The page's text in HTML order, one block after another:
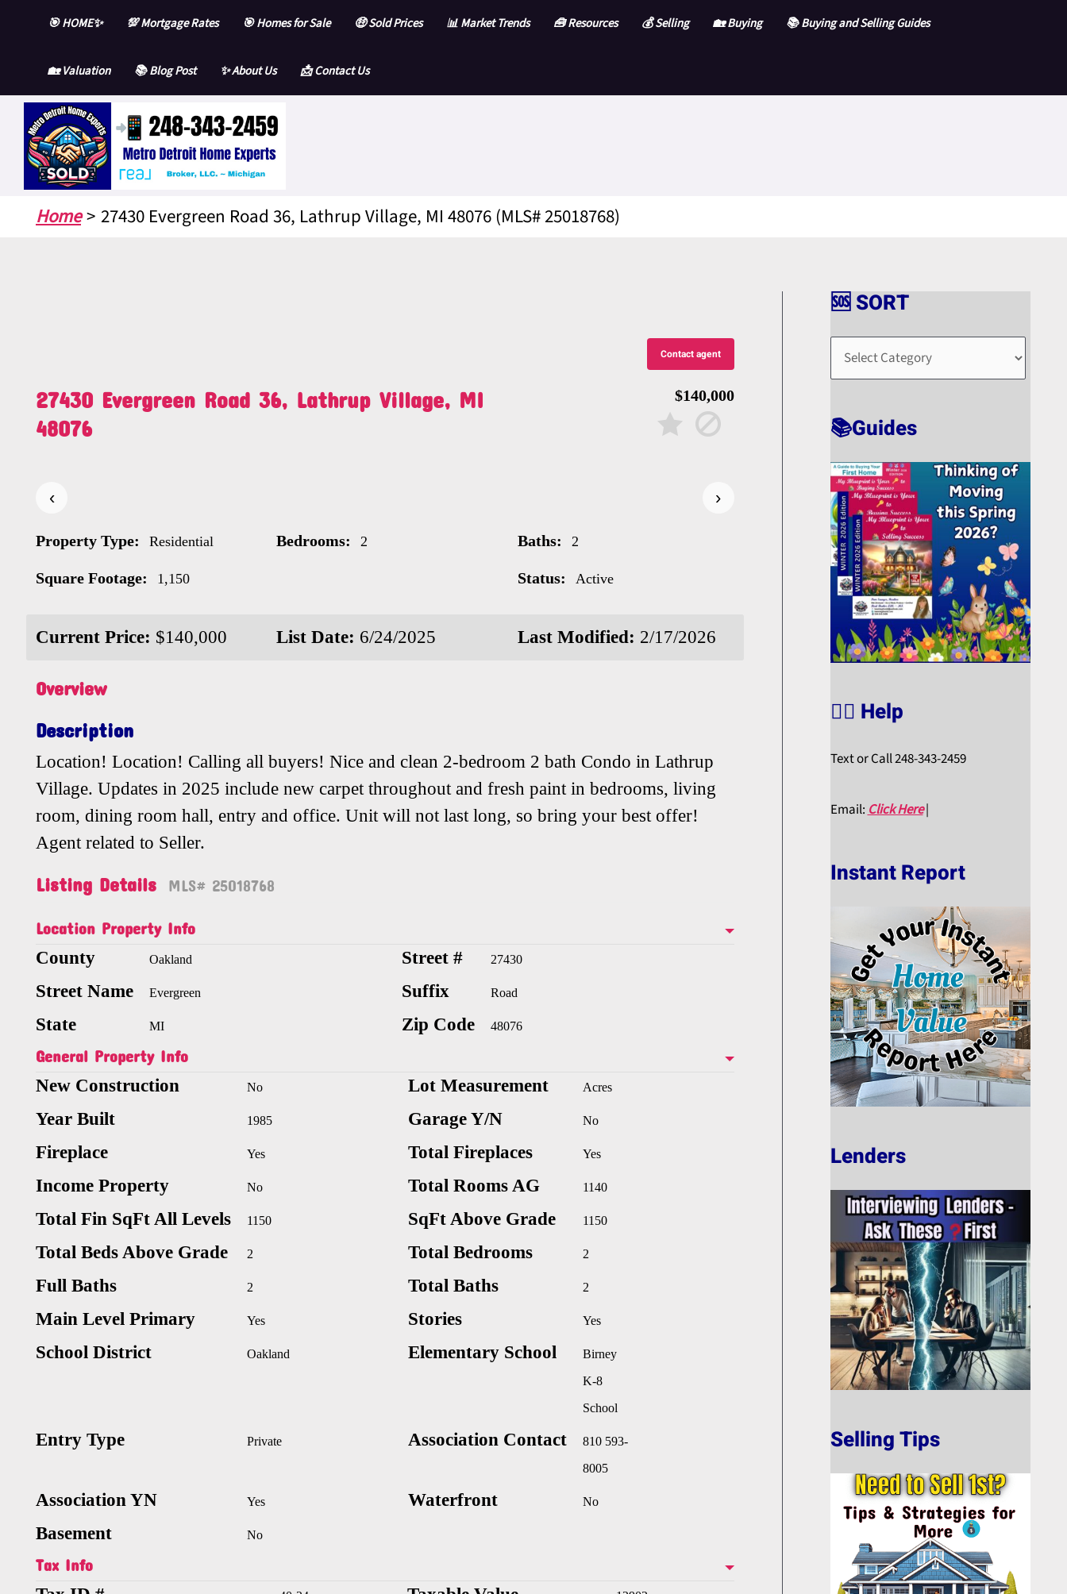
content
🎯 HOME✨ 💯 Mortgage Rates 🎯 Homes for Sale 🤑 Sold Prices 📊 Market Trends 🧰 Resources 💰 Selling 🏡 Buying 📚 Buying and Selling Guides
🏡 Valuation 📚 Blog Post ✨ About Us 📩 Contact Us
Home 27430 Evergreen Road 36, Lathrup Village, MI 48076 (MLS# 25018768)
Contact agent
27430 Evergreen Road 36, Lathrup Village, MI
48076
$140,000
‹ ›
Property Type: Residential Bedrooms: 2 Baths: 2
Square Footage: 1,150 Status: Active
Current Price: $140,000 List Date: 6/24/2025 Last Modified: 2/17/2026
Overview
Description
Location! Location! Calling all buyers! Nice and clean 2-bedroom 2 bath Condo in Lathrup
Village. Updates in 2025 include new carpet throughout and fresh paint in bedrooms, living
room, dining room hall, entry and office. Unit will not last long, so bring your best offer!
Agent related to Seller.
Listing Details MLS# 25018768
Location Property Info
County Oakland Street # 27430
Street Name Evergreen Suffix Road
State MI Zip Code 48076
General Property Info
New Construction No Lot Measurement Acres
Year Built 1985 Garage Y/N No
Fireplace Yes Total Fireplaces Yes
Income Property No Total Rooms AG 1140
Total Fin SqFt All Levels 1150 SqFt Above Grade 1150
Total Beds Above Grade 2 Total Bedrooms 2
Full Baths 2 Total Baths 2
Main Level Primary Yes Stories Yes
School District Oakland Elementary School
Birney
K-8
School
Entry Type Private Association Contact
810 593-
8005
Association YN Yes Waterfront No
Basement No
Tax Info
🆘 SORT
🆘
R
📚Guides
🙋‍♀️ Help
Text or Call 248-343-2459
Email:Click Here|
Instant Report
Lenders
Selling Tips